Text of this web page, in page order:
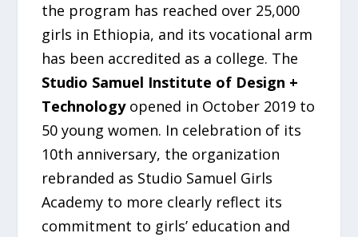
the program has reached over 25,000
girls in Ethiopia, and its vocational arm
has been accredited as a college. The
Studio Samuel Institute of Design +
Technologyopened in October 2019 to
50 young women. In celebration of its
10th anniversary, the organization
rebranded as Studio Samuel Girls
Academy to more clearly reflect its
commitment to girls’ education and